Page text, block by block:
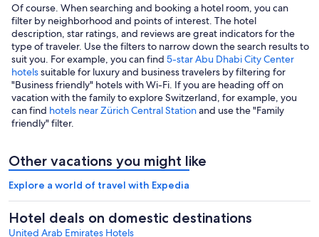
Of course. When searching and booking a hotel room, you can
filter by neighborhood and points of interest. The hotel
description, star ratings, and reviews are great indicators for the
type of traveler. Use the filters to narrow down the search results to
suit you. For example, you can find 5-star Abu Dhabi City Center
hotelssuitable for luxury and business travelers by filtering for
"Business friendly" hotels with Wi-Fi. If you are heading off on
vacation with the family to explore Switzerland, for example, you
can find hotels near Zürich Central Stationand use the "Family
friendly" filter.
Other vacations you might like
Explore a world of travel with Expedia
Hotel deals on domestic destinations
United Arab Emirates Hotels